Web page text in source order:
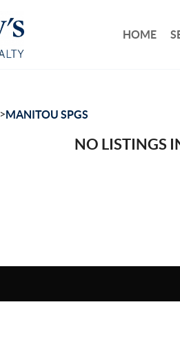
HOME
>MANITOU SPGS
NO LISTINGS